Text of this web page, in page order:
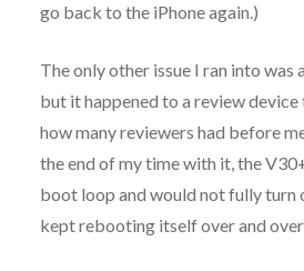
go back to the iPhone again.)
The only other issue I ran into was
but it happened to a review device
how many reviewers had before
the end of my time with it, the
boot loop and would not fully turn
kept rebooting itself over and